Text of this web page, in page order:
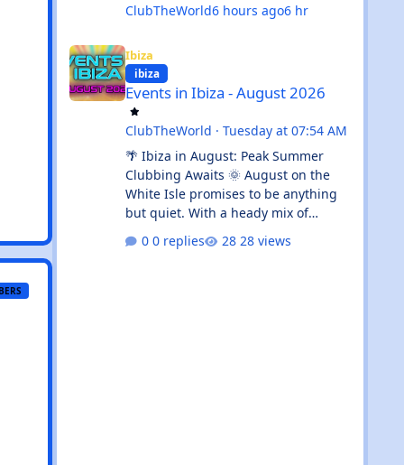
ClubTheWorld6 hours ago6 hr
Ibiza
ibiza
Events in Ibiza - August 2026
ClubTheWorld ·Tuesday at 07:54 AM
🌴 Ibiza in August: Peak Summer
Clubbing Awaits 🌞 August on the
White Isle promises to be anything
but quiet. With a heady mix of
established clubbing institutions,
radio festival takeovers, and intimate
0 replies 28 views